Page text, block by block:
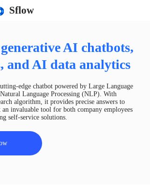
Sflow
AI chatbots,
and AI data analytics
edge chatbot powered by Large Language
Language Processing (NLP). With
algorithm, it provides precise answers to
invaluable tool for both company employees
self-service solutions.